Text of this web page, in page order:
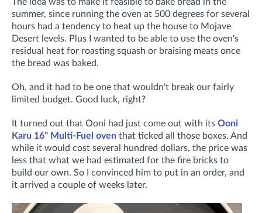
The idea was to make it feasible to bake bread in the
summer, since running the oven at 500 degrees for several
hours had a tendency to heat up the house to Mojave
Desert levels. Plus I wanted to be able to use the oven's
residual heat for roasting squash or braising meats once
the bread was baked.
Oh, and it had to be one that wouldn't break our fairly
limited budget. Good luck, right?
It turned out that Ooni had just come out with its Ooni
Karu 16" Multi-Fuel oven that ticked all those boxes. And
while it would cost several hundred dollars, the price was
less that what we had estimated for the fire bricks to
build our own. So I convinced him to put in an order, and
it arrived a couple of weeks later.